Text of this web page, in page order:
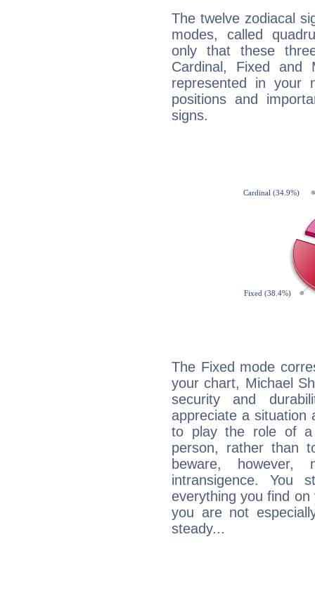
The twelve zodiacal
modes, called
only that these
Cardinal, Fixed and
represented in your
positions and
signs.
The Fixed mode
your chart, Michael
security and
appreciate a situation
to play the role of a
person, rather than
beware,
intransigence. You
everything you find
you are not
steady...